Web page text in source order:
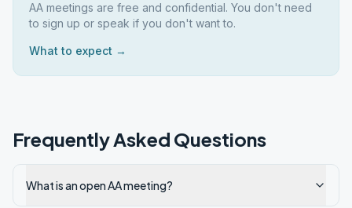
AA meetings are free and confidential. You don't need
to sign up or speak if you don't want to.
What to expect →
Frequently Asked Questions
What is an open AA meeting?